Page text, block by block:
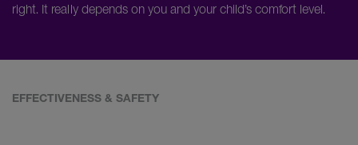
right. It really depends on you and your child’s comfort level.
EFFECTIVENESS & SAFETY